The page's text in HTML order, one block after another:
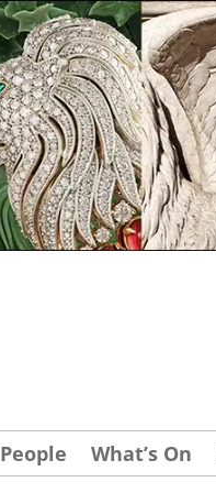
People What’s On